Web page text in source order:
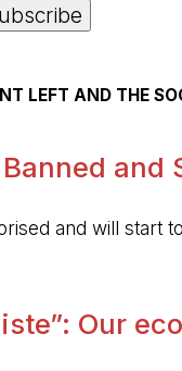
LEFT AND THE
and
and will start
Our